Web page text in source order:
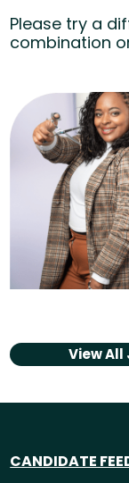
Please try a
combination
View All
CANDIDATE